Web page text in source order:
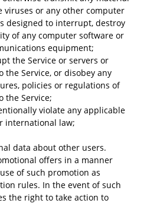
viruses or any other computer
designed to interrupt, destroy
of any computer software or
equipment;
the Service or servers or
the Service, or disobey any
policies or regulations of
the Service;
violate any applicable
international law;
data about other users.
offers in a manner
of such promotion as
rules. In the event of such
the right to take action to